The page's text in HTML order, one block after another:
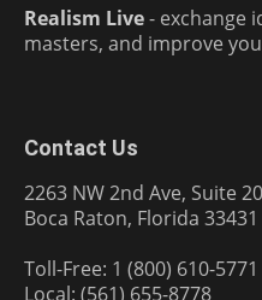
Realism Live- exchange
masters, and improve
Contact Us
2263 NW 2nd Ave, Suite
Boca Raton, Florida 33431
Toll-Free: 1 (800) 610-5771
Local: (561) 655-8778